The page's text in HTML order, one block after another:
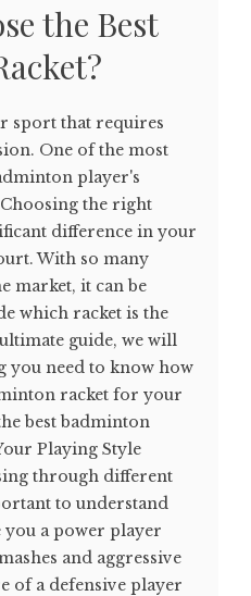
the Best
sport that requires
One of the most
player's
the right
difference in your
With so many
market, it can be
which racket is the
guide, we will
you need to know how
racket for your
best badminton
Playing Style
through different
to understand
a power player
and aggressive
of a defensive player